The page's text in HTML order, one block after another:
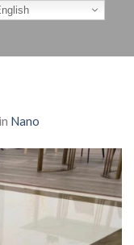
in Nano